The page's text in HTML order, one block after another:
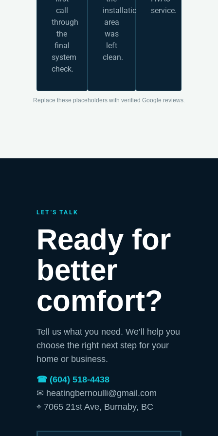
call
through
the
final
system
check.
installation
area
was
left
clean.
service.
Replace these placeholders with verified Google reviews.
LET'S TALK
Ready for
better
comfort?
Tell us what you need. We’ll help you
choose the right next step for your
home or business.
☎ (604) 518-4438
✉ heatingbernoulli@gmail.com
⌖ 7065 21st Ave, Burnaby, BC